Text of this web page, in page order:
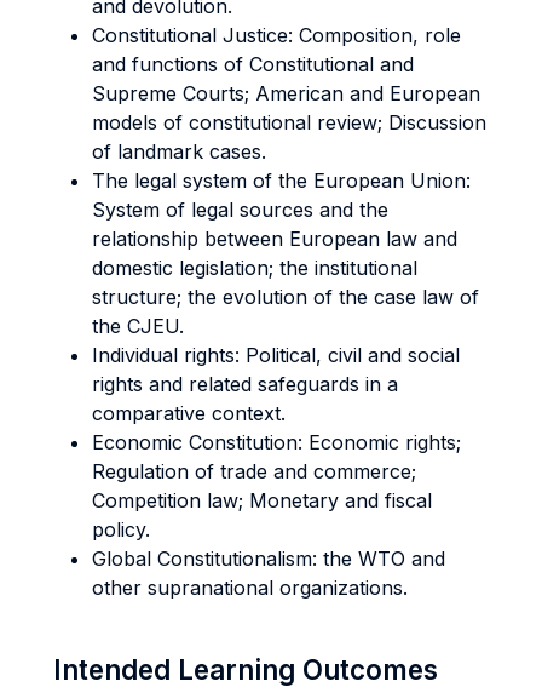
and devolution.
Constitutional Justice: Composition, role
and functions of Constitutional and
Supreme Courts; American and European
models of constitutional review; Discussion
of landmark cases.
The legal system of the European Union:
System of legal sources and the
relationship between European law and
domestic legislation; the institutional
structure; the evolution of the case law of
the CJEU.
Individual rights: Political, civil and social
rights and related safeguards in a
comparative context.
Economic Constitution: Economic rights;
Regulation of trade and commerce;
Competition law; Monetary and fiscal
policy.
Global Constitutionalism: the WTO and
other supranational organizations.
Intended Learning Outcomes